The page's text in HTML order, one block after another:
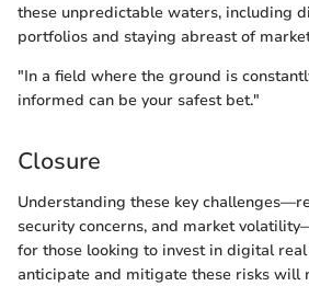
these unpredictable waters, including
portfolios and staying abreast of
"In a field where the ground is
informed can be your safest bet."
Closure
Understanding these key
security concerns, and market
for those looking to invest in digital
anticipate and mitigate these risks will